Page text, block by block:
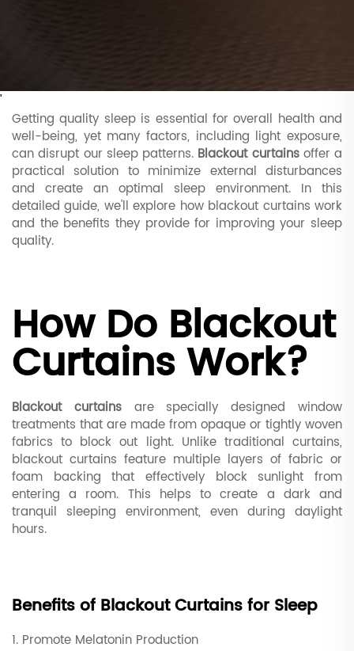
'
Getting quality sleep is essential for overall health and
well-being, yet many factors, including light exposure,
can disrupt our sleep patterns. Blackout curtainsoffer a
practical solution to minimize external disturbances
and create an optimal sleep environment. In this
detailed guide, we'll explore how blackout curtains work
and the benefits they provide for improving your sleep
quality.
How Do Blackout
Curtains Work?
Blackout curtains are specially designed window
treatments that are made from opaque or tightly woven
fabrics to block out light. Unlike traditional curtains,
blackout curtains feature multiple layers of fabric or
foam backing that effectively block sunlight from
entering a room. This helps to create a dark and
tranquil sleeping environment, even during daylight
hours.
Benefits of Blackout Curtains for Sleep
1. Promote Melatonin Production